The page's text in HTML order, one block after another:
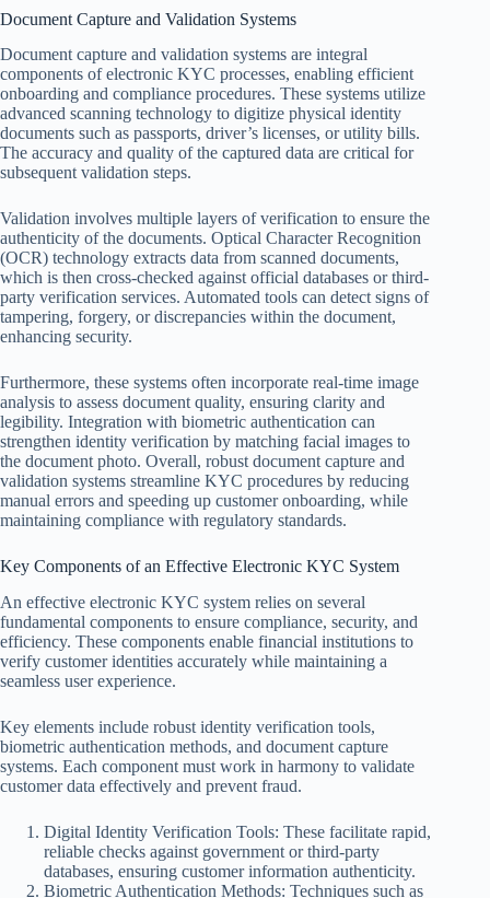
Document Capture and Validation Systems
Document capture and validation systems are integral
components of electronic KYC processes, enabling efficient
onboarding and compliance procedures. These systems utilize
advanced scanning technology to digitize physical identity
documents such as passports, driver’s licenses, or utility bills.
The accuracy and quality of the captured data are critical for
subsequent validation steps.
Validation involves multiple layers of verification to ensure the
authenticity of the documents. Optical Character Recognition
(OCR) technology extracts data from scanned documents,
which is then cross-checked against official databases or third-
party verification services. Automated tools can detect signs of
tampering, forgery, or discrepancies within the document,
enhancing security.
Furthermore, these systems often incorporate real-time image
analysis to assess document quality, ensuring clarity and
legibility. Integration with biometric authentication can
strengthen identity verification by matching facial images to
the document photo. Overall, robust document capture and
validation systems streamline KYC procedures by reducing
manual errors and speeding up customer onboarding, while
maintaining compliance with regulatory standards.
Key Components of an Effective Electronic KYC System
An effective electronic KYC system relies on several
fundamental components to ensure compliance, security, and
efficiency. These components enable financial institutions to
verify customer identities accurately while maintaining a
seamless user experience.
Key elements include robust identity verification tools,
biometric authentication methods, and document capture
systems. Each component must work in harmony to validate
customer data effectively and prevent fraud.
Digital Identity Verification Tools: These facilitate rapid,
reliable checks against government or third-party
databases, ensuring customer information authenticity.
Biometric Authentication Methods: Techniques such as